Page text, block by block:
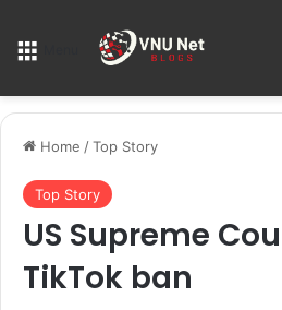
Home /Top Story
Top Story
US Supreme
TikTok ban